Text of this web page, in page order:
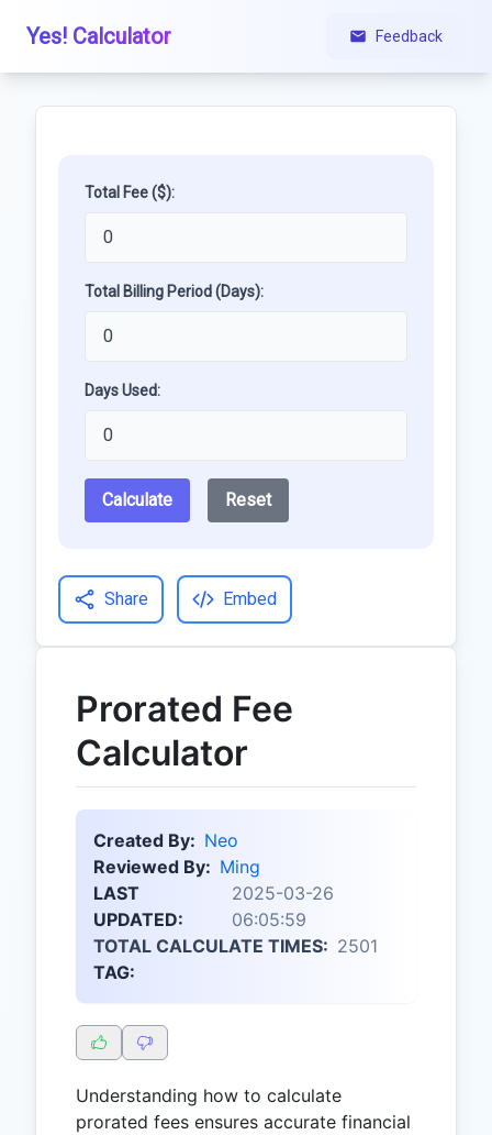
Yes! Calculator Feedback
Total Fee ($):
Total Billing Period (Days):
Days Used:
Calculate Reset
Share Embed
Prorated Fee
Calculator
Created By: Neo
Reviewed By: Ming
LAST
UPDATED:
2025-03-26
06:05:59
TOTAL CALCULATE TIMES: 2501
TAG:
Understanding how to calculate
prorated fees ensures accurate financial